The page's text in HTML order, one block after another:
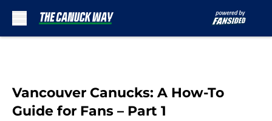
Vancouver Canucks: A How-To
Guide for Fans – Part 1